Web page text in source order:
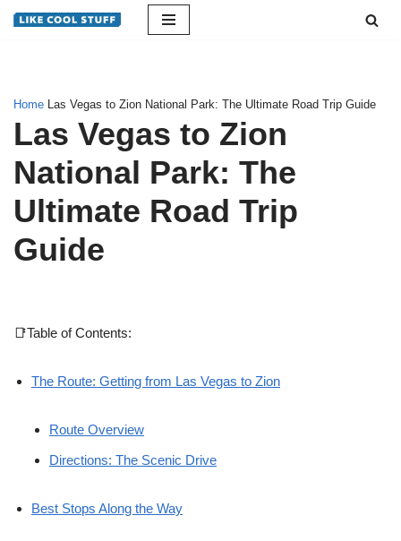
Home Las Vegas to Zion National Park: The Ultimate Road Trip Guide
Las Vegas to Zion
National Park: The
Ultimate Road Trip
Guide
📑Table of Contents:
The Route: Getting from Las Vegas to Zion
Route Overview
Directions: The Scenic Drive
Best Stops Along the Way